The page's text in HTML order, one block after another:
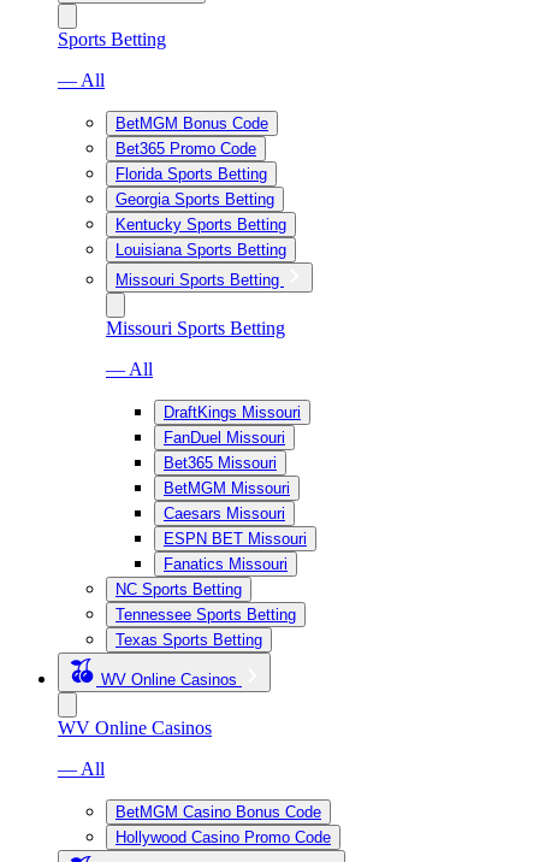
Sports Betting
— All
BetMGM Bonus Code
Bet365 Promo Code
Florida Sports Betting
Georgia Sports Betting
Kentucky Sports Betting
Louisiana Sports Betting
Missouri Sports Betting
Missouri Sports Betting
— All
DraftKings Missouri
FanDuel Missouri
Bet365 Missouri
BetMGM Missouri
Caesars Missouri
ESPN BET Missouri
Fanatics Missouri
NC Sports Betting
Tennessee Sports Betting
Texas Sports Betting
WV Online Casinos
WV Online Casinos
— All
BetMGM Casino Bonus Code
Hollywood Casino Promo Code